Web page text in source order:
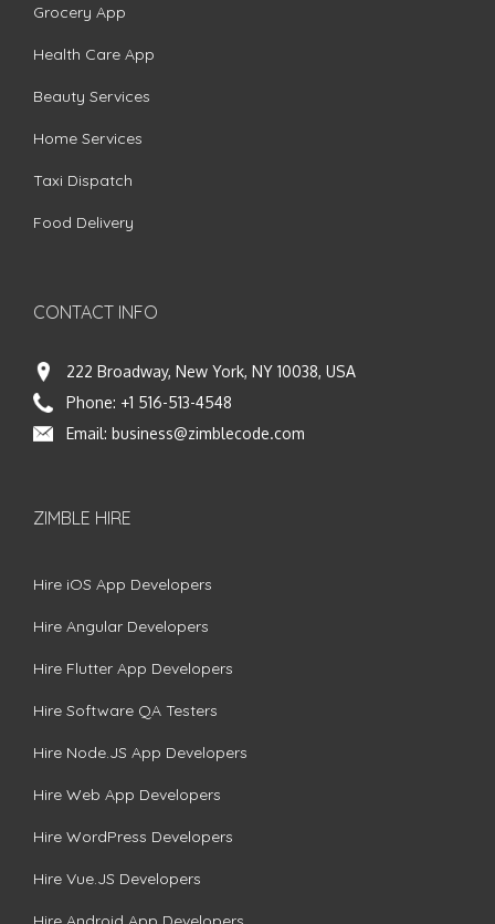
Grocery App
Health Care App
Beauty Services
Home Services
Taxi Dispatch
Food Delivery
CONTACT INFO
222 Broadway, New York, NY 10038, USA
Phone: +1 516-513-4548
Email: business@zimblecode.com
ZIMBLE HIRE
Hire iOS App Developers
Hire Angular Developers
Hire Flutter App Developers
Hire Software QA Testers
Hire Node.JS App Developers
Hire Web App Developers
Hire WordPress Developers
Hire Vue.JS Developers